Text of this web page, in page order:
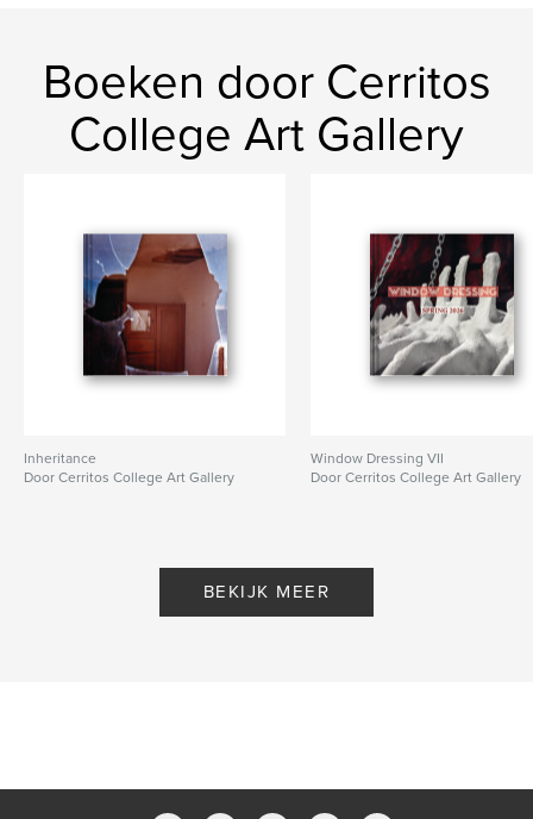
video art
Boeken door Cerritos
College Art Gallery
Inheritance
Door Cerritos College Art Gallery
Window Dressing VII
Door Cerritos College Art Gallery
BEKIJK MEER